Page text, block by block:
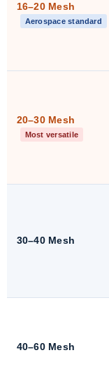
16–20 Mesh
Aerospace standard
20–30 Mesh
Most versatile
30–40 Mesh
40–60 Mesh